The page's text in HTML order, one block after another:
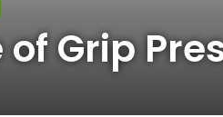
of Grip